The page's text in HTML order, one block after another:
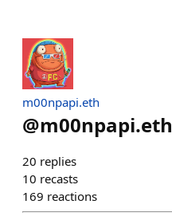
m00npapi.eth
@m00npapi.eth
20 replies
10 recasts
169 reactions